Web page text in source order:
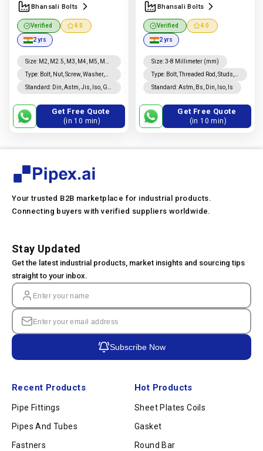
Steel & Carbon Steel |
Bhansali Bolts
Manufacturer In India |
Bhansali Bolts
Bhansali Bolts
Verified 4.0
2 yrs
Size: M2, M2.5, M3, M4, M5, M6,
M8, M10, M12, M14, M16,
Type: Bolt, Nut, Screw, Washer,
Rivet, Threaded Rod, Studs,
Coated, Nails, Custom
Standard: Din, Astm, Jis, Iso, Gb,
Get Free Quote
(in 10 min)
Supplier | ASTM A193,
A320 Grades | Bhansali
BoltsManufacturer In
India |Bhansali Bolts
Bhansali Bolts
Verified 4.0
2 yrs
Size:3-8 Millimeter (mm)
Type: Bolt, Threaded Rod, Studs,
Custom Fasteners
Standard:Astm, Bs, Din, Iso, Is
Get Free Quote
(in 10 min)
Your trusted B2B marketplace for industrial products.
Connecting buyers with verified suppliers worldwide.
Recent Products
Pipe Fittings
Pipes And Tubes
Fastners
Hot Products
Sheet Plates Coils
Gasket
Round Bar
Stay Updated
Get the latest industrial products, market insights and sourcing tips
straight to your inbox.
Subscribe Now